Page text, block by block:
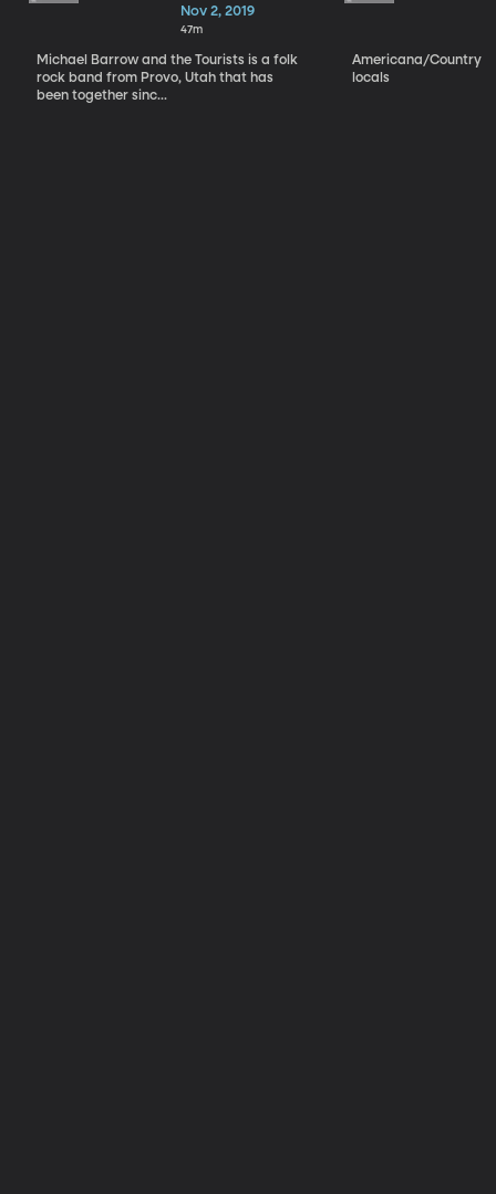
and the
Tourists
Nov 2, 2019
47m
Michael Barrow and the Tourists is a folk
rock band from Provo, Utah that has
been together sinc...
Americana/Country
locals